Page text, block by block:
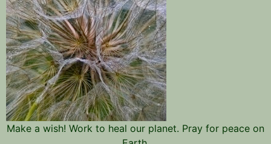
Make a wish! Work to heal our planet. Pray for peace on